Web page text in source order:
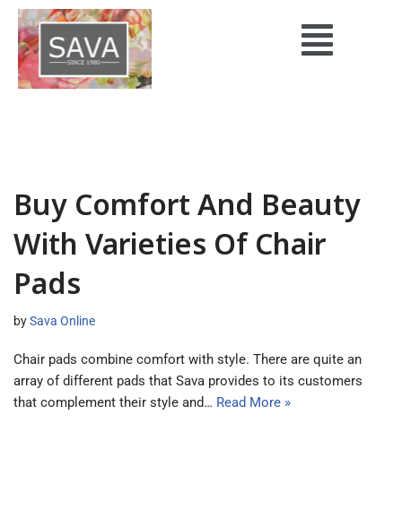
Skip
to
content
Buy Comfort And Beauty
With Varieties Of Chair
Pads
bySava Online
Chair pads combine comfort with style. There are quite an
array of different pads that Sava provides to its customers
that complement their style and… Read More »